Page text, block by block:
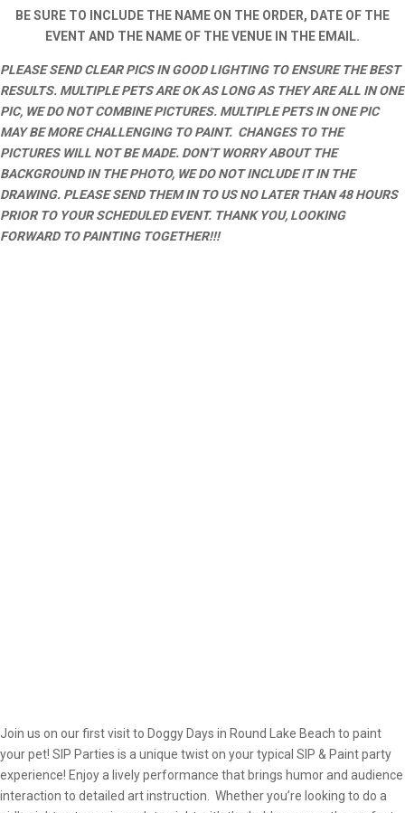
BE SURE TO INCLUDE THE NAME ON THE ORDER, DATE OF THE
EVENT AND THE NAME OF THE VENUE IN THE EMAIL.
PLEASE SEND CLEAR PICS IN GOOD LIGHTING TO ENSURE THE BEST
RESULTS. MULTIPLE PETS ARE OK AS LONG AS THEY ARE ALL IN ONE
PIC, WE DO NOT COMBINE PICTURES. MULTIPLE PETS IN ONE PIC
MAY BE MORE CHALLENGING TO PAINT. CHANGES TO THE
PICTURES WILL NOT BE MADE. DON’T WORRY ABOUT THE
BACKGROUND IN THE PHOTO, WE DO NOT INCLUDE IT IN THE
DRAWING. PLEASE SEND THEM IN TO US NO LATER THAN 48 HOURS
PRIOR TO YOUR SCHEDULED EVENT. THANK YOU, LOOKING
FORWARD TO PAINTING TOGETHER!!!
Join us on our first visit to Doggy Days in Round Lake Beach to paint
your pet! SIP Parties is a unique twist on your typical SIP & Paint party
experience! Enjoy a lively performance that brings humor and audience
interaction to detailed art instruction. Whether you’re looking to do a